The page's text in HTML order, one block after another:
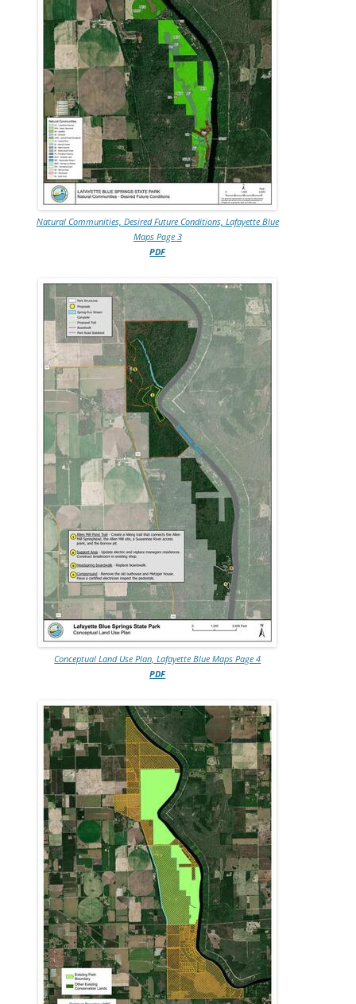
Natural Communities, Desired Future Conditions, Lafayette Blue
Maps Page 3
PDF
Conceptual Land Use Plan, Lafayette Blue Maps Page 4
PDF